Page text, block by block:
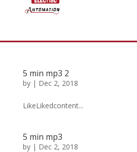
5 min mp3 2
by | Dec 2, 2018
LikeLikedcontent...
5 min mp3
by | Dec 2, 2018